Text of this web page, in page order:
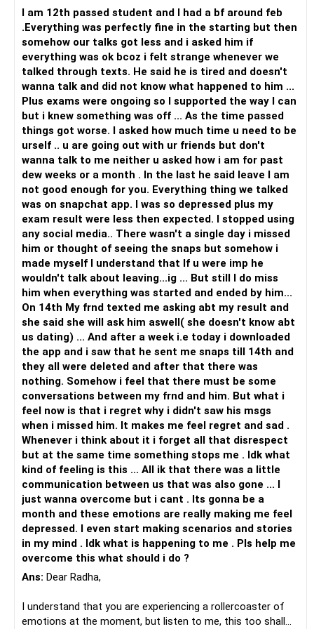
I am 12th passed student and I had a bf around feb
.Everything was perfectly fine in the starting but then
somehow our talks got less and i asked him if
everything was ok bcoz i felt strange whenever we
talked through texts. He said he is tired and doesn't
wanna talk and did not know what happened to him ...
Plus exams were ongoing so I supported the way I can
but i knew something was off ... As the time passed
things got worse. I asked how much time u need to be
urself .. u are going out with ur friends but don't
wanna talk to me neither u asked how i am for past
dew weeks or a month . In the last he said leave I am
not good enough for you. Everything thing we talked
was on snapchat app. I was so depressed plus my
exam result were less then expected. I stopped using
any social media.. There wasn't a single day i missed
him or thought of seeing the snaps but somehow i
made myself I understand that If u were imp he
wouldn't talk about leaving...ig ... But still I do miss
him when everything was started and ended by him...
On 14th My frnd texted me asking abt my result and
she said she will ask him aswell( she doesn't know abt
us dating) ... And after a week i.e today i downloaded
the app and i saw that he sent me snaps till 14th and
they all were deleted and after that there was
nothing. Somehow i feel that there must be some
conversations between my frnd and him. But what i
feel now is that i regret why i didn't saw his msgs
when i missed him. It makes me feel regret and sad .
Whenever i think about it i forget all that disrespect
but at the same time something stops me . Idk what
kind of feeling is this ... All ik that there was a little
communication between us that was also gone ... I
just wanna overcome but i cant . Its gonna be a
month and these emotions are really making me feel
depressed. I even start making scenarios and stories
in my mind . Idk what is happening to me . Pls help me
overcome this what should i do ?
Ans: Dear Radha,
I understand that you are experiencing a rollercoaster of
emotions at the moment, but listen to me, this too shall